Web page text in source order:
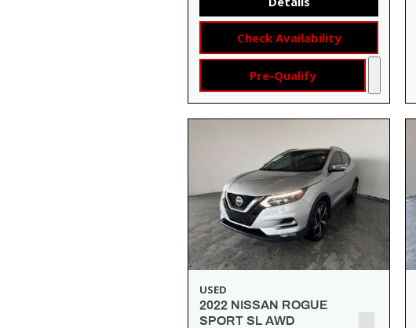
Check Availability
Pre-Qualify
USED
2022 NISSAN ROGUE
SPORT SL AWD